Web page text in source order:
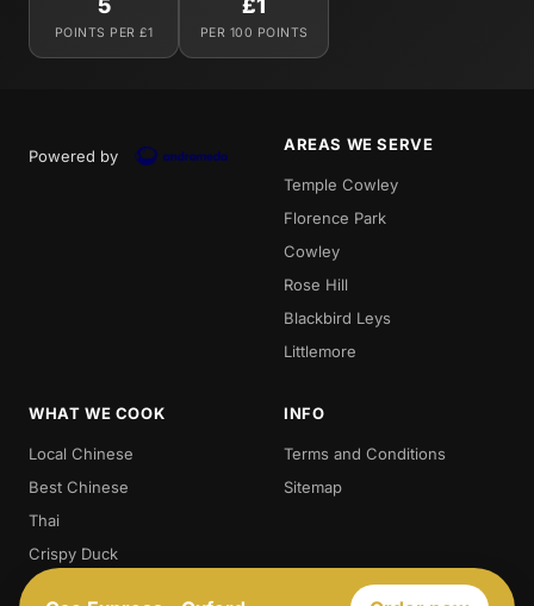
5
POINTS PER £1
£1
PER 100 POINTS
Powered by
AREAS WE SERVE
Temple Cowley
Florence Park
Cowley
Rose Hill
Blackbird Leys
Littlemore
WHAT WE COOK
Local Chinese
Best Chinese
Thai
Crispy Duck
Chow. Mein
INFO
Terms and Conditions
Sitemap